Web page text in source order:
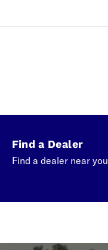
Find a Dealer
Find a dealer near you